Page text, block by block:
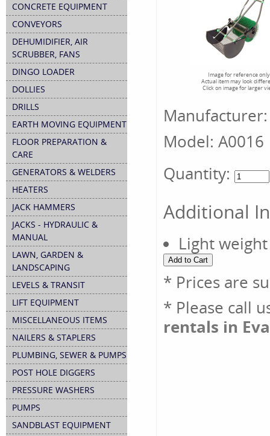
CONCRETE EQUIPMENT
CONVEYORS
DEHUMIDIFIER, AIR
SCRUBBER, FANS
DINGO LOADER
DOLLIES
DRILLS
EARTH MOVING EQUIPMENT
FLOOR PREPARATION &
CARE
GENERATORS & WELDERS
HEATERS
JACK HAMMERS
JACKS - HYDRAULIC &
MANUAL
LAWN, GARDEN &
LANDSCAPING
LEVELS & TRANSIT
LIFT EQUIPMENT
MISCELLANEOUS ITEMS
NAILERS & STAPLERS
PLUMBING, SEWER & PUMPS
POST HOLE DIGGERS
PRESSURE WASHERS
PUMPS
SANDBLAST EQUIPMENT
Image for reference only
Actual item may look
Click on image for larger
Manufacturer:
Model: A0016
Quantity:
Additional
Light
* Prices are
* Please call
rentals in